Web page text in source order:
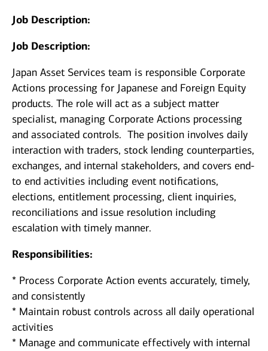
Job Description:
Job Description:
Japan Asset Services team is responsible Corporate
Actions processing for Japanese and Foreign Equity
products. The role will act as a subject matter
specialist, managing Corporate Actions processing
and associated controls. The position involves daily
interaction with traders, stock lending counterparties,
exchanges, and internal stakeholders, and covers end-
to end activities including event notifications,
elections, entitlement processing, client inquiries,
reconciliations and issue resolution including
escalation with timely manner.
Responsibilities:
* Process Corporate Action events accurately, timely,
and consistently
* Maintain robust controls across all daily operational
activities
* Manage and communicate effectively with internal